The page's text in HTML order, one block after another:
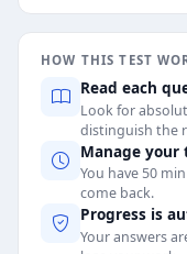
HOW THIS TEST
Read each
Look for
distinguish the
Manage your
You have 50
come back.
Progress is
Your answers